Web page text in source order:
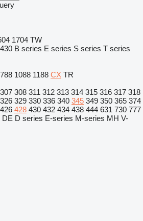
1704 TW
430 B series E series S series T series
788 1088 1188 CX TR
307 308 311 312 313 314 315 316 317 318
326 329 330 336 340 345 349 350 365 374
426 428 430 432 434 438 444 631 730 777
DE D series E-series M-series MH V-